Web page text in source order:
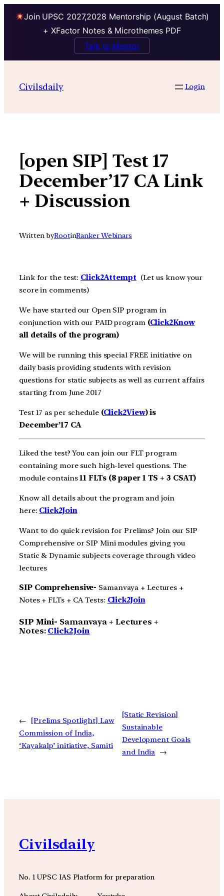
Join UPSC 2027,2028 Mentorship (August Batch)
+ XFactor Notes & Microthemes PDF
Talk to Mentor
contentCivilsdaily Login
[open SIP] Test 17
December’17 CA Link
+ Discussion
Written byRootinRanker Webinars
Link for the test: Click2Attempt (Let us know your
score in comments)
We have started our Open SIP program in
conjunction with our PAID program (Click2Know
all details of the program)
We will be running this special FREE initiative on
daily basis providing students with revision
questions for static subjects as well as current affairs
starting from June 2017
Test 17 as per schedule (Click2View) is
December’17 CA
Liked the test? You can join our FLT program
containing more such high-level questions. The
module contains11 FLTs (8 paper 1 TS + 3 CSAT)
Know all details about the program and join
here: Click2Join
Want to do quick revision for Prelims? Join our SIP
Comprehensive or SIP Mini modules giving you
Static & Dynamic subjects coverage through video
lectures
SIP Comprehensive- Samanvaya + Lectures +
Notes + FLTs + CA Tests: Click2Join
SIP Mini- Samanvaya + Lectures +
Notes: Click2Join
←
[Prelims Spotlight] Law
Commission of India,
‘Kayakalp’ initiative, Samiti
[Static Revision]
Sustainable
Development Goals
and India →
Civilsdaily
No. 1 UPSC IAS Platform for preparation